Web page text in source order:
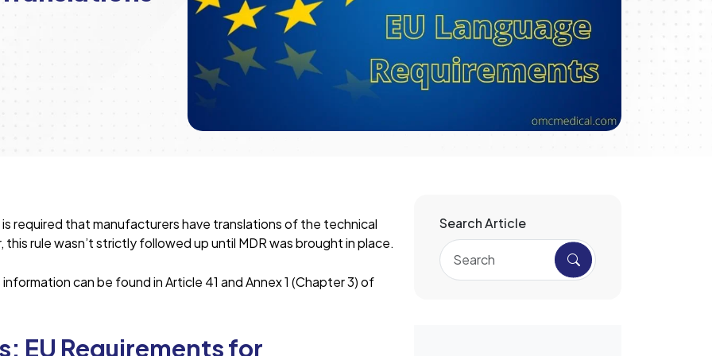
required that manufacturers have translations of the technical
rule wasn’t strictly followed up until MDR was brought in place.
can be found in Article 41 and Annex 1 (Chapter 3) of
EU Requirements for
Search Article